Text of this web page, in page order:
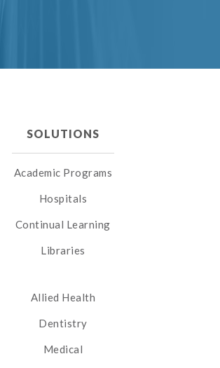
SOLUTIONS
Academic Programs
Hospitals
Continual Learning
Libraries
Allied Health
Dentistry
Medical